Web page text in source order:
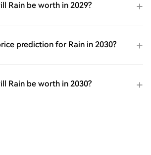
Rain be worth in 2029?
prediction for Rain in 2030?
Rain be worth in 2030?